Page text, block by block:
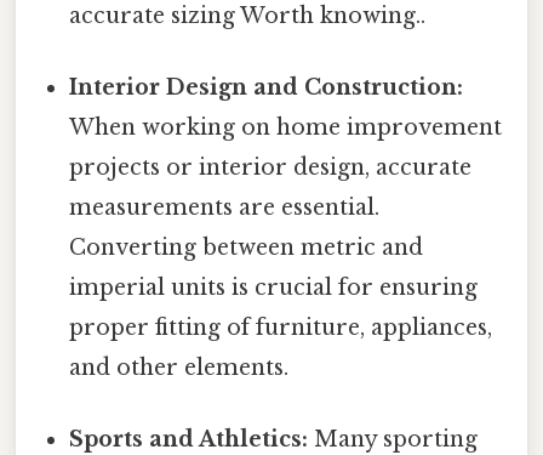
accurate sizing Worth knowing..
Interior Design and Construction:
When working on home improvement
projects or interior design, accurate
measurements are essential.
Converting between metric and
imperial units is crucial for ensuring
proper fitting of furniture, appliances,
and other elements.
Sports and Athletics: Many sporting